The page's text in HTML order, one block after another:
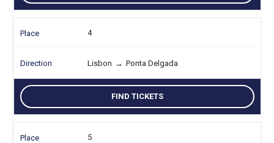
4
Lisbon → Ponta Delgada
FIND TICKETS
5